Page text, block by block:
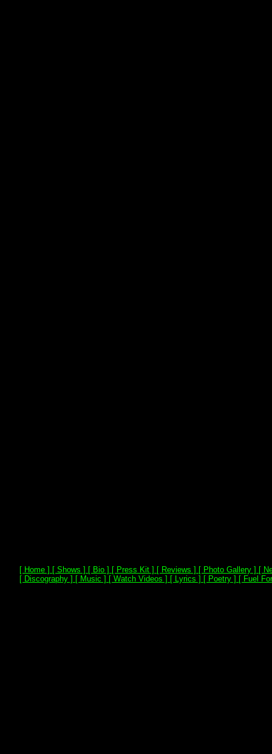
[ Home ] [ Shows ] [ Bio ] [ Press Kit ] [ Reviews ] [ Photo Gallery ] [
[ Discography ] [ Music ] [ Watch Videos ] [ Lyrics ] [ Poetry ] [ Fuel